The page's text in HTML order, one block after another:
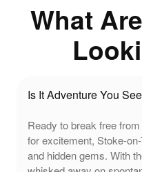
What
Is It Adventure You
Ready to break free
for excitement, Stoke-
and hidden gems. With